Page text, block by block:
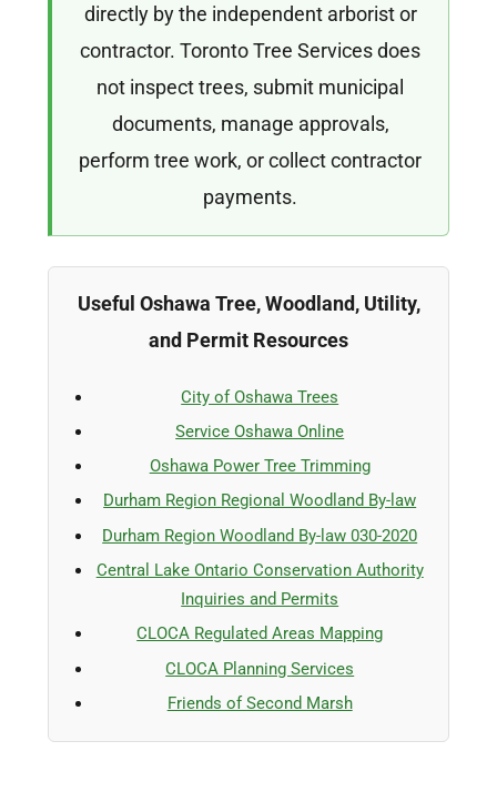
directly by the independent arborist or
contractor. Toronto Tree Services does
not inspect trees, submit municipal
documents, manage approvals,
perform tree work, or collect contractor
payments.
Useful Oshawa Tree, Woodland, Utility,
and Permit Resources
City of Oshawa Trees
Service Oshawa Online
Oshawa Power Tree Trimming
Durham Region Regional Woodland By-law
Durham Region Woodland By-law 030-2020
Central Lake Ontario Conservation Authority
Inquiries and Permits
CLOCA Regulated Areas Mapping
CLOCA Planning Services
Friends of Second Marsh